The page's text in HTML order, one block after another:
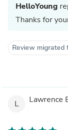
HelloYoung
Thanks for
Review migrated
L Lawrence